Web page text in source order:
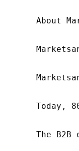
About
Today,
The